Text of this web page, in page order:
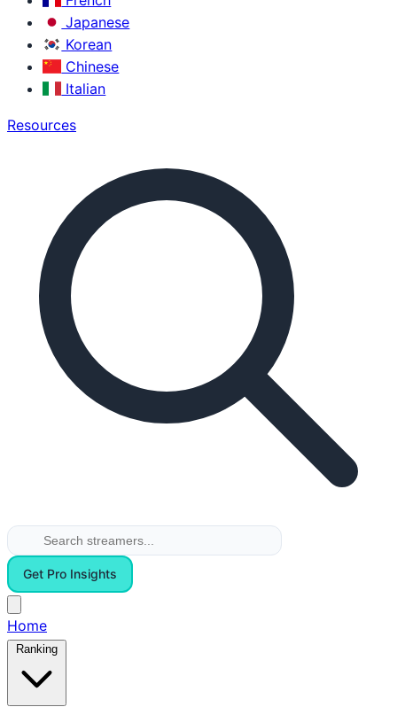
Japanese
Korean
Chinese
Italian
Resources
Get Pro Insights
Home
Ranking